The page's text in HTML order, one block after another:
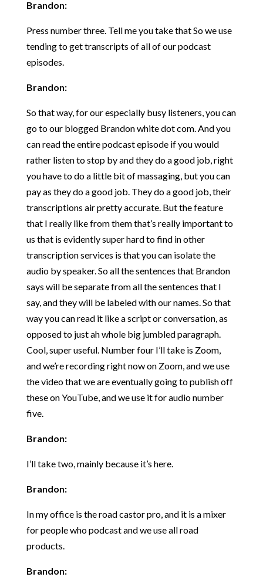
Brandon:
Press number three. Tell me you take that So we use
tending to get transcripts of all of our podcast
episodes.
Brandon:
So that way, for our especially busy listeners, you can
go to our blogged Brandon white dot com. And you
can read the entire podcast episode if you would
rather listen to stop by and they do a good job, right
you have to do a little bit of massaging, but you can
pay as they do a good job. They do a good job, their
transcriptions air pretty accurate. But the feature
that I really like from them that’s really important to
us that is evidently super hard to find in other
transcription services is that you can isolate the
audio by speaker. So all the sentences that Brandon
says will be separate from all the sentences that I
say, and they will be labeled with our names. So that
way you can read it like a script or conversation, as
opposed to just ah whole big jumbled paragraph.
Cool, super useful. Number four I’ll take is Zoom,
and we’re recording right now on Zoom, and we use
the video that we are eventually going to publish off
these on YouTube, and we use it for audio number
five.
Brandon:
I’ll take two, mainly because it’s here.
Brandon:
In my office is the road castor pro, and it is a mixer
for people who podcast and we use all road
products.
Brandon: